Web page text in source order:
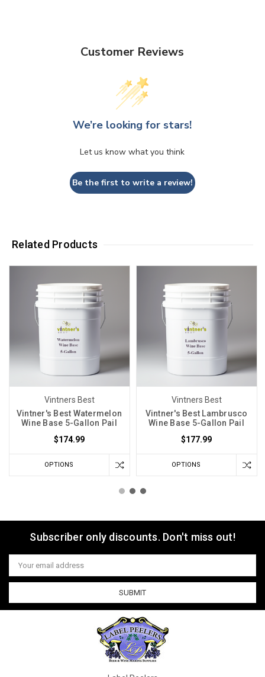
Customer Reviews
We’re looking for stars!
Let us know what you think
Be the first to write a review!
Related Products
Vintners Best
Vintner's Best Watermelon
Wine Base 5-Gallon Pail
$174.99
OPTIONS
Vintners Best
Vintner's Best Lambrusco
Wine Base 5-Gallon Pail
$177.99
OPTIONS
Subscriber only discounts. Don't miss out!
Email
Address